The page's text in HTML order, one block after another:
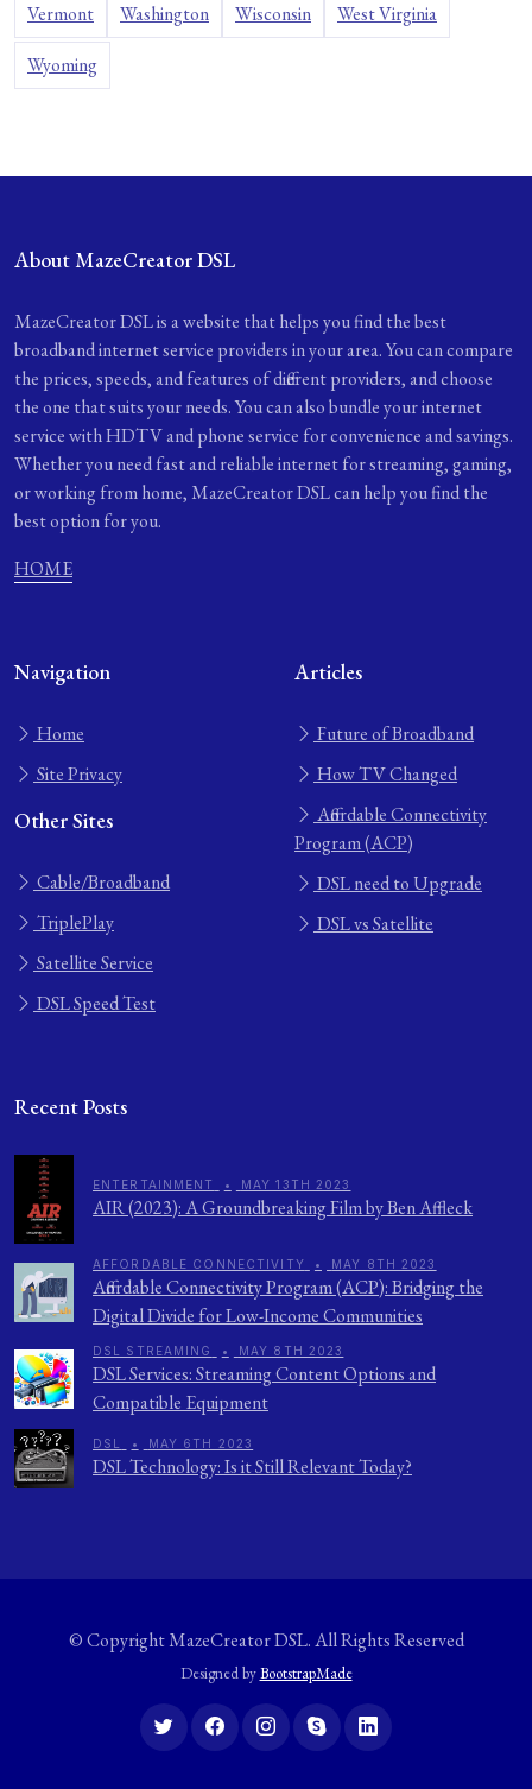
Vermont Washington Wisconsin West Virginia
Wyoming
About MazeCreator DSL
MazeCreator DSL is a website that helps you find the best
broadband internet service providers in your area. You can compare
the prices, speeds, and features of different providers, and choose
the one that suits your needs. You can also bundle your internet
service with HDTV and phone service for convenience and savings.
Whether you need fast and reliable internet for streaming, gaming,
or working from home, MazeCreator DSL can help you find the
best option for you.
HOME
Navigation
Home
Site Privacy
Other Sites
Cable/Broadband
TriplePlay
Satellite Service
DSL Speed Test
Articles
Future of Broadband
How TV Changed
Affordable Connectivity
Program (ACP)
DSL need to Upgrade
DSL vs Satellite
Recent Posts
ENTERTAINMENT • MAY 13TH 2023
AIR (2023): A Groundbreaking Film by Ben Affleck
AFFORDABLE CONNECTIVITY • MAY 8TH 2023
Affordable Connectivity Program (ACP): Bridging the
Digital Divide for Low-Income Communities
DSL STREAMING • MAY 8TH 2023
DSL Services: Streaming Content Options and
Compatible Equipment
DSL • MAY 6TH 2023
DSL Technology: Is it Still Relevant Today?
© CopyrightMazeCreator DSL. All Rights Reserved
Designed byBootstrapMade